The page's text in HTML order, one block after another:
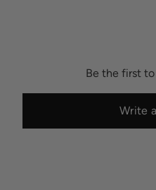
Be the first
Write